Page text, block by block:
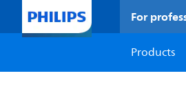
For
Products